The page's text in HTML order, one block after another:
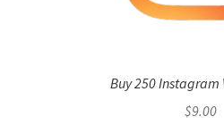
Buy 250 Instagram
$9.00